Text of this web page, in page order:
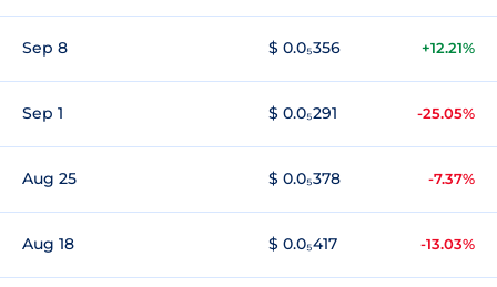
Sep 8 $ 0.0₅356 +12.21%
Sep 1 $ 0.0₅291 -25.05%
Aug 25 $ 0.0₅378 -7.37%
Aug 18 $ 0.0₅417 -13.03%